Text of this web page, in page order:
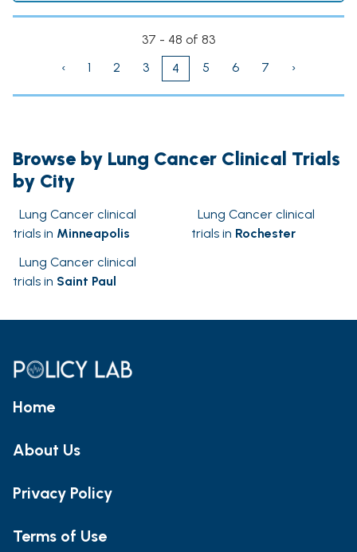
37 - 48 of 83
‹
1 2 3 4 5 6 7 ›
Browse by Lung Cancer Clinical Trials
by City
Lung Cancer clinical
trials in Minneapolis
Lung Cancer clinical
trials in Rochester
Lung Cancer clinical
trials in Saint Paul
Home
About Us
Privacy Policy
Terms of Use